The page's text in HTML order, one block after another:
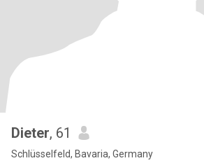
Dieter, 61
Schlüsselfeld, Bavaria, Germany